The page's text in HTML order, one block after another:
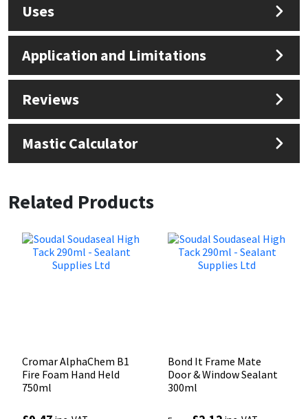
Uses
Application and Limitations
Reviews
Mastic Calculator
Related Products
Cromar AlphaChem B1
Fire Foam Hand Held
750ml
Bond It Frame Mate
Door & Window Sealant
300ml